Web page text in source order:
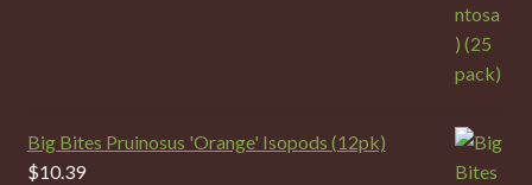
Big Bites Pruinosus 'Orange' Isopods (12pk)
$10.39